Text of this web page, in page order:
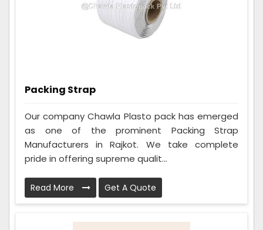
Packing Strap
Our company Chawla Plasto pack has emerged
as one of the prominent Packing Strap
Manufacturers in Rajkot. We take complete
pride in offering supreme qualit...
Read More Get A Quote